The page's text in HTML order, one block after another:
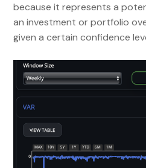
because it represents a
an investment or portfolio
given a certain confidence